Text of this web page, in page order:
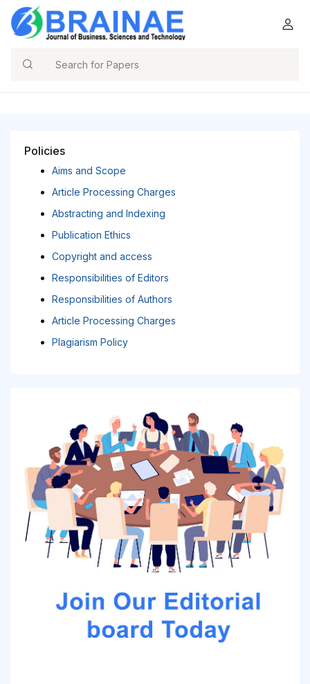
Policies
Aims and Scope
Article Processing Charges
Abstracting and Indexing
Publication Ethics
Copyright and access
Responsibilities of Editors
Responsibilities of Authors
Article Processing Charges
Plagiarism Policy